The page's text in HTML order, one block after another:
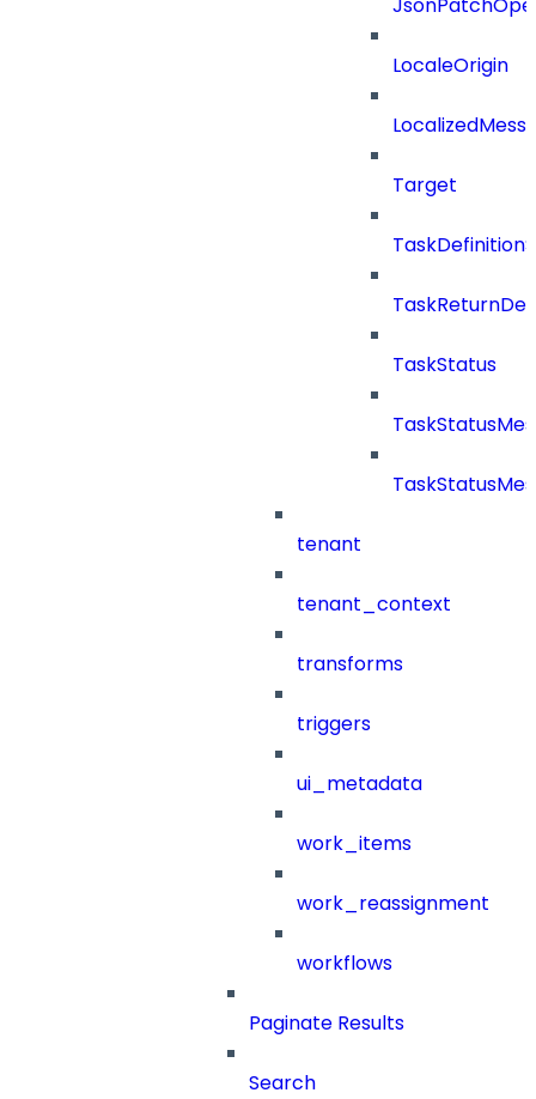
LocaleOrigin
Target
TaskStatus
tenant
tenant_context
transforms
triggers
ui_metadata
work_items
work_reassignment
workflows
Paginate Results
Search